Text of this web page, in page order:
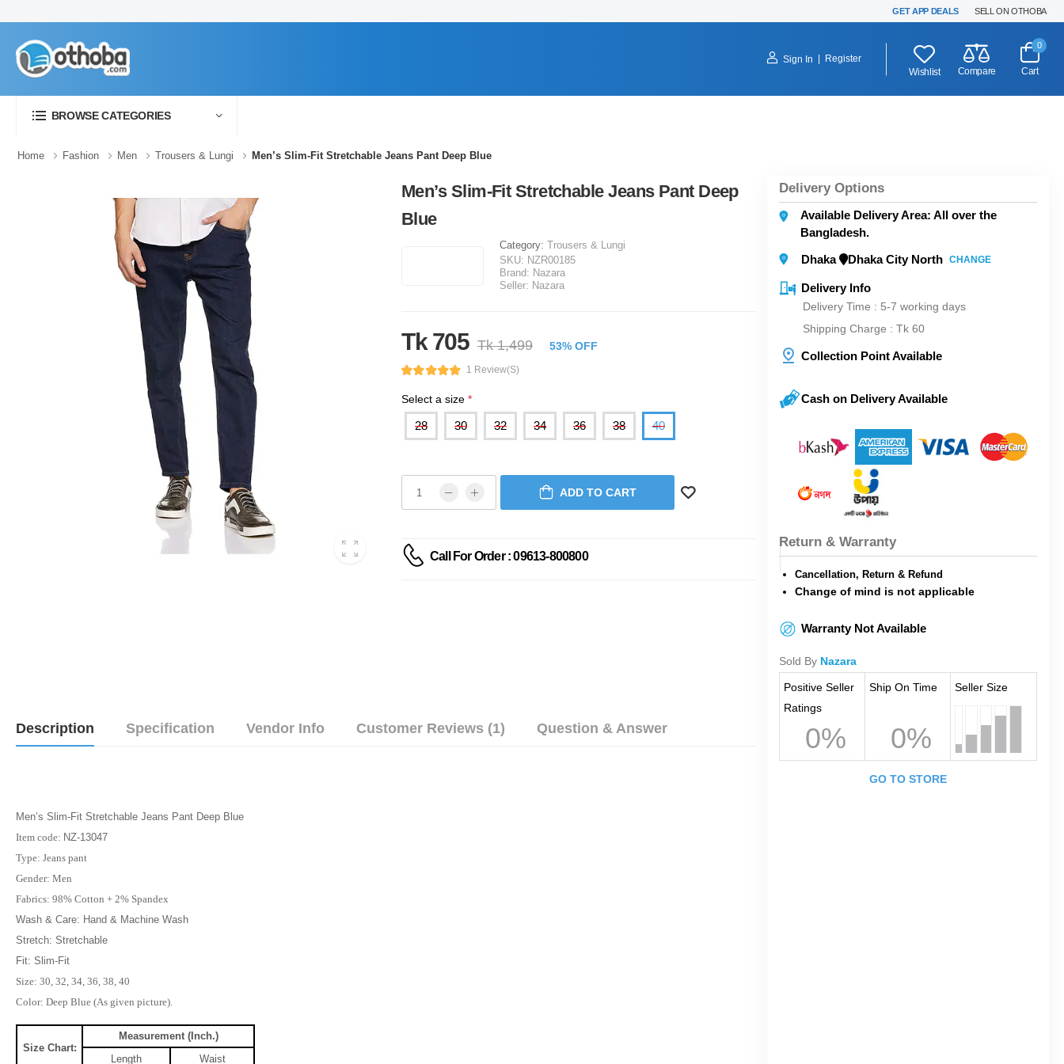
GET APP DEALS SELL ON OTHOBA
Sign In
Register
Wishlist
Compare
0
Cart
BROWSE CATEGORIES
Home Fashion Men Trousers & Lungi Men’s Slim-Fit Stretchable Jeans Pant Deep Blue
Men’s Slim-Fit Stretchable Jeans Pant Deep
Blue
Category: Trousers & Lungi
SKU: NZR00185
Brand: Nazara
Seller: Nazara
Tk 705 Tk 1,499 53% OFF
1 Review(s)
Select a size *
28 30 32 34 36 38 40
ADD TO CART
Call For Order : 09613-800800
Description Specification Vendor Info Customer Reviews (1) Question & Answer
Men’s Slim-Fit Stretchable Jeans Pant Deep Blue
Item code: NZ-13047
Type: Jeans pant
Gender: Men
Fabrics: 98% Cotton + 2% Spandex
Wash & Care: Hand & Machine Wash
Stretch: Stretchable
Fit: Slim-Fit
Size: 30, 32, 34, 36, 38, 40
Color: Deep Blue (As given picture).
Size Chart:
Measurement (Inch.)
Length
Waist
Delivery Options
Available Delivery Area: All over the
Bangladesh.
Dhaka
Dhaka City North CHANGE
Delivery Info
Delivery Time : 5-7 working days
Shipping Charge : Tk 60
Collection Point Available
Cash on Delivery Available
Return & Warranty
Cancellation, Return & Refund
Change of mind is not applicable
Warranty Not Available
Sold By Nazara
Positive Seller
Ratings
0%
Ship On Time
0%
Seller Size
GO TO STORE